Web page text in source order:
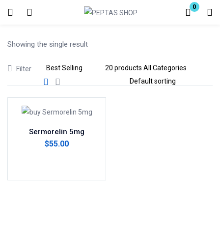
0
Login
Remember me
Showing the single result
Filter
Sermorelin 5mg
$55.00